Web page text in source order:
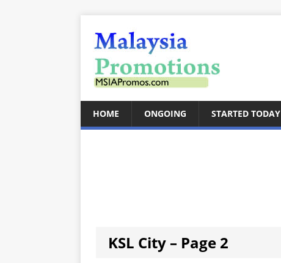
HOME ONGOING STARTED TODAY
KSL City – Page 2